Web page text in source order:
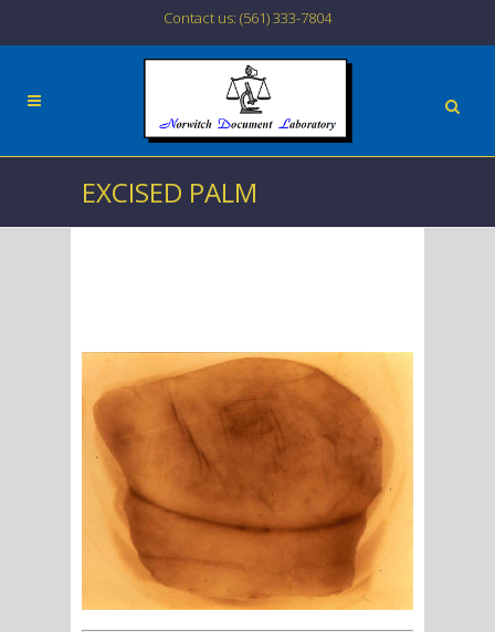
Contact us: (561) 333-7804
EXCISED PALM